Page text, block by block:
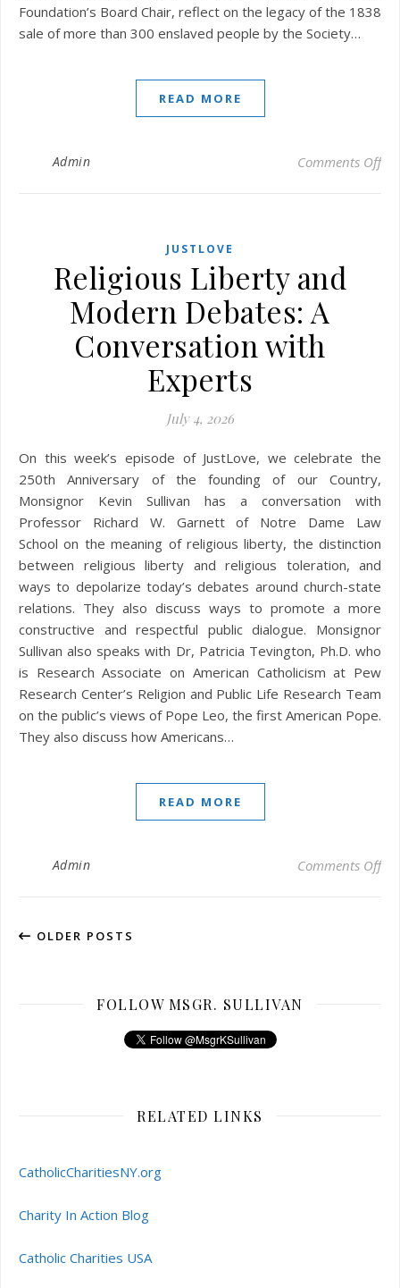
Foundation’s Board Chair, reflect on the legacy of the 1838
sale of more than 300 enslaved people by the Society…
READ MORE
Admin Comments Offon
JUSTLOVE
Religious Liberty and
Modern Debates: A
Conversation with
Experts
July 4, 2026
On this week’s episode of JustLove, we celebrate the
250th Anniversary of the founding of our Country,
Monsignor Kevin Sullivan has a conversation with
Professor Richard W. Garnett of Notre Dame Law
School on the meaning of religious liberty, the distinction
between religious liberty and religious toleration, and
ways to depolarize today’s debates around church-state
relations. They also discuss ways to promote a more
constructive and respectful public dialogue. Monsignor
Sullivan also speaks with Dr, Patricia Tevington, Ph.D. who
is Research Associate on American Catholicism at Pew
Research Center’s Religion and Public Life Research Team
on the public’s views of Pope Leo, the first American Pope.
They also discuss how Americans…
READ MORE
Admin Comments Offon
OLDER POSTS
FOLLOW MSGR. SULLIVAN
RELATED LINKS
CatholicCharitiesNY.org
Charity In Action Blog
Catholic Charities USA